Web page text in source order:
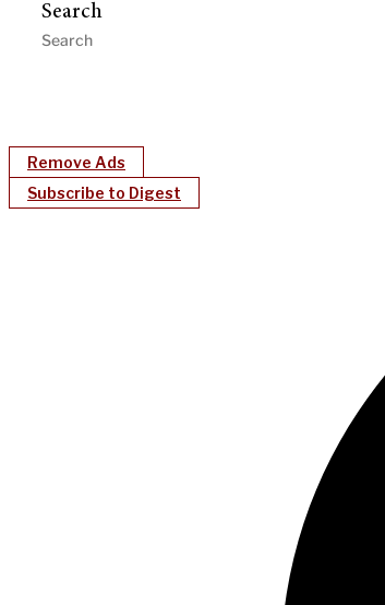
Search
Remove Ads
Subscribe to Digest